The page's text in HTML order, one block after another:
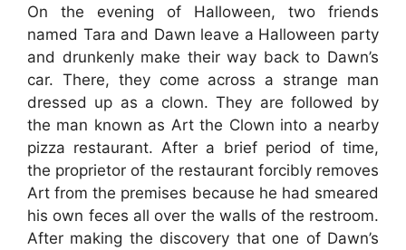
On the evening of Halloween, two friends
named Tara and Dawn leave a Halloween party
and drunkenly make their way back to Dawn’s
car. There, they come across a strange man
dressed up as a clown. They are followed by
the man known as Art the Clown into a nearby
pizza restaurant. After a brief period of time,
the proprietor of the restaurant forcibly removes
Art from the premises because he had smeared
his own feces all over the walls of the restroom.
After making the discovery that one of Dawn’s